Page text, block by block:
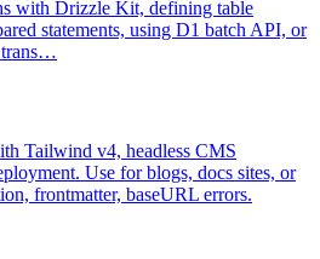
with Drizzle Kit, defining table
statements, using D1 batch API, or
trans…
Tailwind v4, headless CMS
Use for blogs, docs sites, or
frontmatter, baseURL errors.